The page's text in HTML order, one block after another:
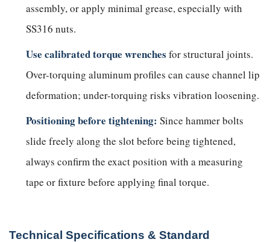
assembly, or apply minimal grease, especially with
SS316 nuts.
Use calibrated torque wrenches for structural joints.
Over-torquing aluminum profiles can cause channel lip
deformation; under-torquing risks vibration loosening.
Positioning before tightening: Since hammer bolts
slide freely along the slot before being tightened,
always confirm the exact position with a measuring
tape or fixture before applying final torque.
Technical Specifications & Standard